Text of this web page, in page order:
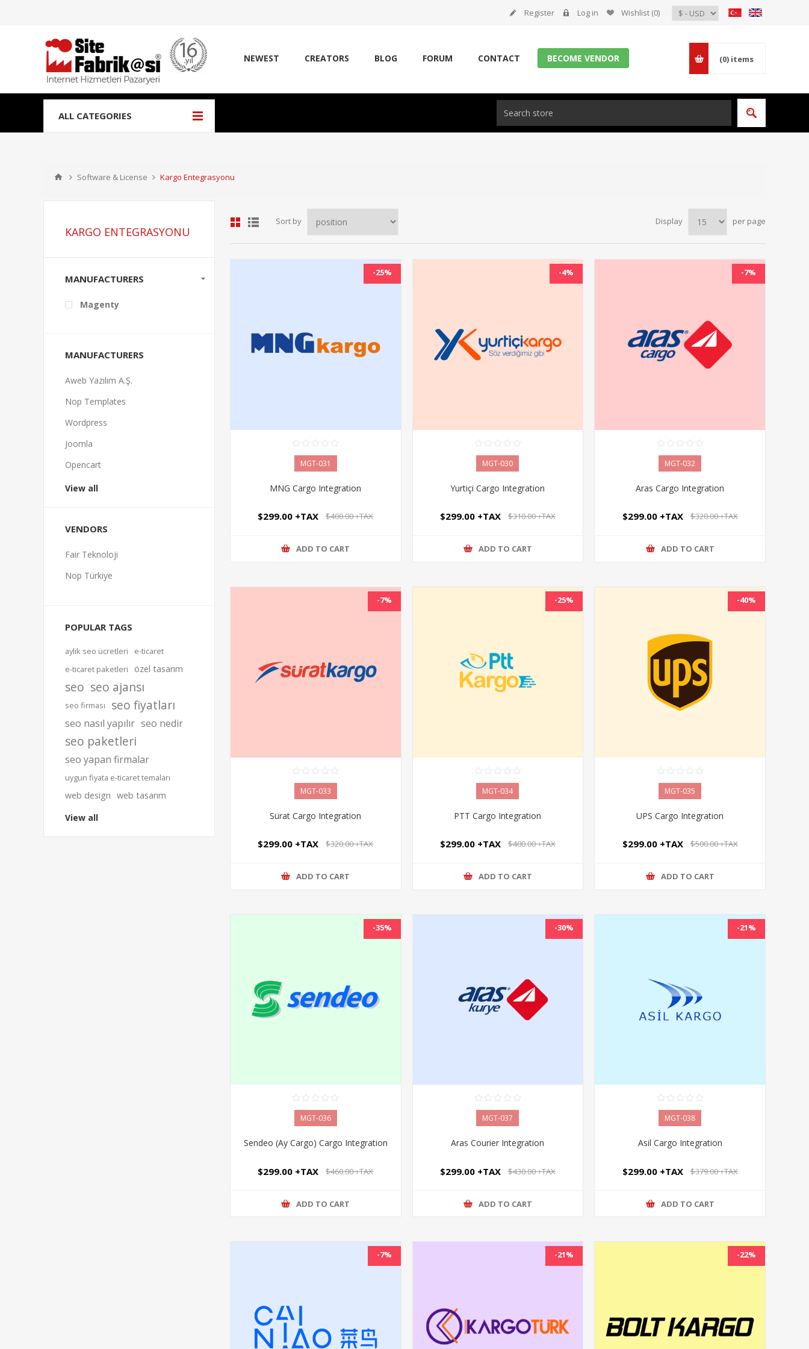
Register Log in Wishlist (0)
NEWEST CREATORS BLOG FORUM CONTACT BECOME VENDOR (0) items
ALL CATEGORIES
Software & License Kargo Entegrasyonu
Sort by Display per page
-25%
MGT-031
MNG Cargo Integration
$299.00 +TAX $400.00 +TAX
ADD TO CART
-4%
MGT-030
Yurtiçi Cargo Integration
$299.00 +TAX $310.00 +TAX
ADD TO CART
-7%
MGT-032
Aras Cargo Integration
$299.00 +TAX $320.00 +TAX
ADD TO CART
-7%
MGT-033
Sürat Cargo Integration
$299.00 +TAX $320.00 +TAX
ADD TO CART
-25%
MGT-034
PTT Cargo Integration
$299.00 +TAX $400.00 +TAX
ADD TO CART
-40%
MGT-035
UPS Cargo Integration
$299.00 +TAX $500.00 +TAX
ADD TO CART
-35%
MGT-036
Sendeo (Ay Cargo) Cargo Integration
$299.00 +TAX $460.00 +TAX
ADD TO CART
-30%
MGT-037
Aras Courier Integration
$299.00 +TAX $430.00 +TAX
ADD TO CART
-21%
MGT-038
Asil Cargo Integration
$299.00 +TAX $379.00 +TAX
ADD TO CART
-7% -21% -22%
KARGO ENTEGRASYONU
MANUFACTURERS
Magenty
MANUFACTURERS
Aweb Yazılım A.Ş.
Nop Templates
Wordpress
Joomla
Opencart
View all
VENDORS
Fair Teknoloji
Nop Türkiye
POPULAR TAGS
aylık seo ücretleri
e-ticaret
e-ticaret paketleri
özel tasarım
seo seo ajansı
seo firması seo fiyatları
seo nasıl yapılır seo nedir
seo paketleri
seo yapan firmalar
uygun fiyata e-ticaret temaları
web design web tasarım
View all